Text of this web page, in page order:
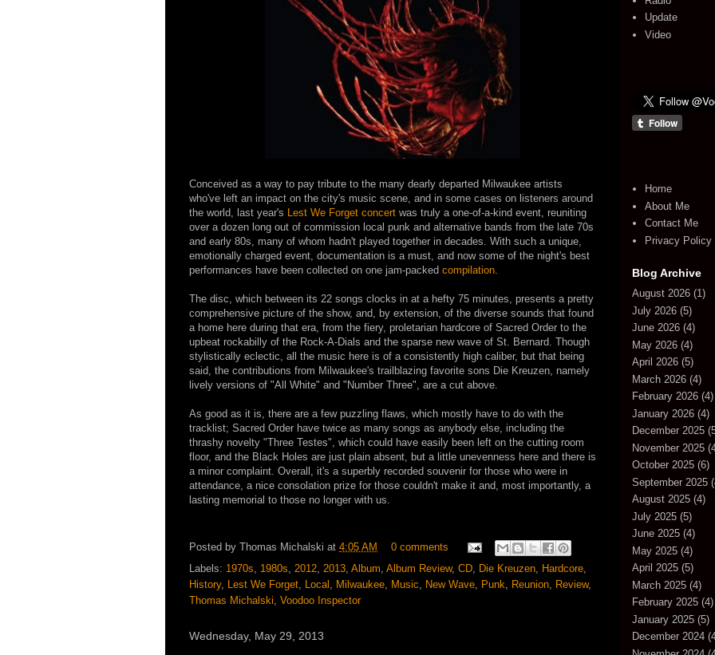
Conceived as a way to pay tribute to the many dearly departed Milwaukee artists
who've left an impact on the city's music scene, and in some cases on listeners around
the world, last year's Lest We Forget concert was truly a one-of-a-kind event, reuniting
over a dozen long out of commission local punk and alternative bands from the late 70s
and early 80s, many of whom hadn't played together in decades. With such a unique,
emotionally charged event, documentation is a must, and now some of the night's best
performances have been collected on one jam-packed compilation.
The disc, which between its 22 songs clocks in at a hefty 75 minutes, presents a pretty
comprehensive picture of the show, and, by extension, of the diverse sounds that found
a home here during that era, from the fiery, proletarian hardcore of Sacred Order to the
upbeat rockabilly of the Rock-A-Dials and the sparse new wave of St. Bernard. Though
stylistically eclectic, all the music here is of a consistently high caliber, but that being
said, the contributions from Milwaukee's trailblazing favorite sons Die Kreuzen, namely
lively versions of "All White" and "Number Three", are a cut above.
As good as it is, there are a few puzzling flaws, which mostly have to do with the
tracklist; Sacred Order have twice as many songs as anybody else, including the
thrashy novelty "Three Testes", which could have easily been left on the cutting room
floor, and the Black Holes are just plain absent, but a little unevenness here and there is
a minor complaint. Overall, it's a superbly recorded souvenir for those who were in
attendance, a nice consolation prize for those couldn't make it and, most importantly, a
lasting memorial to those no longer with us.
Posted by Thomas Michalski at 4:05 AM
0 comments
Labels: 1970s, 1980s, 2012, 2013, Album, Album Review, CD, Die Kreuzen, Hardcore,
History, Lest We Forget, Local , Milwaukee, Music, New Wave, Punk, Reunion, Review,
Thomas Michalski, Voodoo Inspector
Wednesday, May 29, 2013
Update
Video
Home
About Me
Contact Me
Privacy Policy
Blog Archive
August 2026 (1)
July 2026 (5)
June 2026 (4)
May 2026 (4)
April 2026 (5)
March 2026 (4)
February 2026 (4)
January 2026 (4)
December 2025
November 2025
October 2025 (6)
September 2025
August 2025 (4)
July 2025 (5)
June 2025 (4)
May 2025 (4)
April 2025 (5)
March 2025 (4)
February 2025 (4)
January 2025 (5)
December 2024